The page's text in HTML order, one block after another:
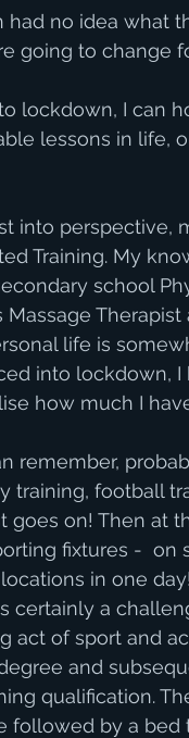
no idea what
going to change
lockdown, I can
lessons in life,
into perspective,
Training. My
school
life is
into lockdown,
how much I
remember,
training, football
goes on! Then at
fixtures -  on
in one
certainly a
act of sport and
and
qualification.
followed by a